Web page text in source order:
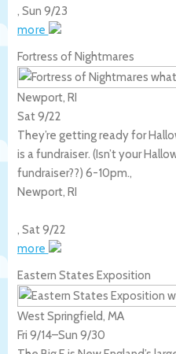
, Sun 9/23
more
Fortress of Nightmares
Newport, RI
Sat 9/22
They’re getting ready for
is a fundraiser. (Isn’t your
fundraiser??) 6-10pm.,
Newport, RI
, Sat 9/22
more
Eastern States Exposition
West Springfield, MA
Fri 9/14–Sun 9/30